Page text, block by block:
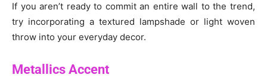
If you aren’t ready to commit an entire wall to the trend,
try incorporating a textured lampshade or light woven
throw into your everyday decor.
Metallics Accent